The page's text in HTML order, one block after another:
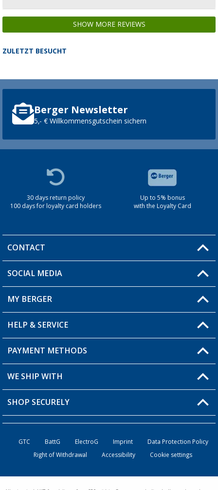
SHOW MORE REVIEWS
ZULETZT BESUCHT
Berger Newsletter
5,- € Willkommensgutschein sichern
30 days return policy
100 days for loyalty card holders
Up to 5% bonus
with the Loyalty Card
CONTACT
You have a question?
Berger store locator
SOCIAL MEDIA
MY BERGER
My Account
My Wishlist
Loyalty Card
HELP & SERVICE
FAQ & Contact
Shipping information
Order status
PAYMENT METHODS
WE SHIP WITH
SHOP SECURELY
GTC BattG ElectroG Imprint
Data Protection Policy
Right of Withdrawal
Accessibility Cookie settings